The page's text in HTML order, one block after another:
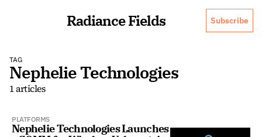
Radiance Fields Subscribe
TAG
Nephelie Technologies
1 articles
PLATFORMS
Nephelie Technologies Launches